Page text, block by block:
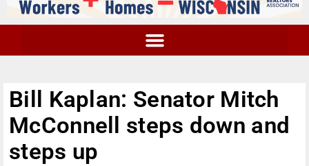
Bill Kaplan: Senator Mitch
McConnell steps down and
steps up